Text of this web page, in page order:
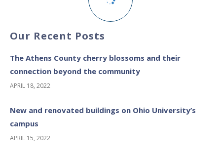
Our Recent Posts
The Athens County cherry blossoms and their
connection beyond the community
APRIL 18, 2022
New and renovated buildings on Ohio University’s
campus
APRIL 15, 2022